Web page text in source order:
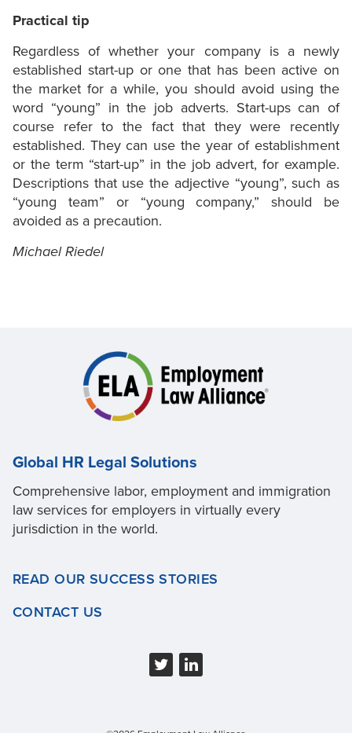
Practical tip
Regardless of whether your company is a newly
established start-up or one that has been active on
the market for a while, you should avoid using the
word “young” in the job adverts. Start-ups can of
course refer to the fact that they were recently
established. They can use the year of establishment
or the term “start-up” in the job advert, for example.
Descriptions that use the adjective “young”, such as
“young team” or “young company,” should be
avoided as a precaution.
Michael Riedel
Global HR Legal Solutions
Comprehensive labor, employment and immigration
law services for employers in virtually every
jurisdiction in the world.
READ OUR SUCCESS STORIES
CONTACT US